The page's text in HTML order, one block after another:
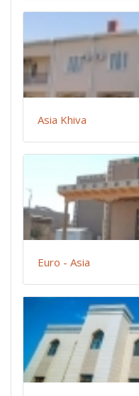
Asia Khiva
Euro - Asia